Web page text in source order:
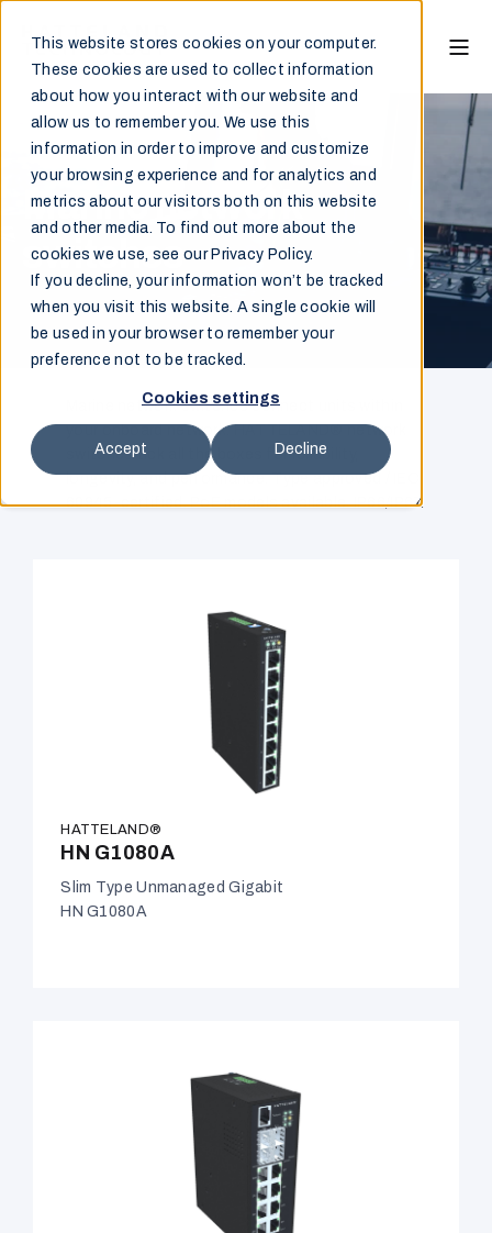
This website stores cookies on your computer.
These cookies are used to collect information
about how you interact with our website and
allow us to remember you. We use this
information in order to improve and customize
your browsing experience and for analytics and
metrics about our visitors both on this website
and other media. To find out more about the
cookies we use, see our Privacy Policy.
If you decline, your information won’t be tracked
when you visit this website. A single cookie will
be used in your browser to remember your
preference not to be tracked.
Cookies settings
Accept Decline
Marine network
switches
Marine network switches connect units within
your onboard network. HATTELAND® network
switches tick all the boxes for reliability,
longevity, and performance. Type approved / IEC
60945-certified. PoE models available. IP66/IP67.
HATTELAND®
HN G1080A
Slim Type Unmanaged Gigabit
HN G1080A